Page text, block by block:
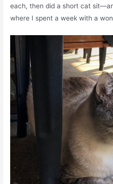
each, then did a short cat
where I spent a week with a